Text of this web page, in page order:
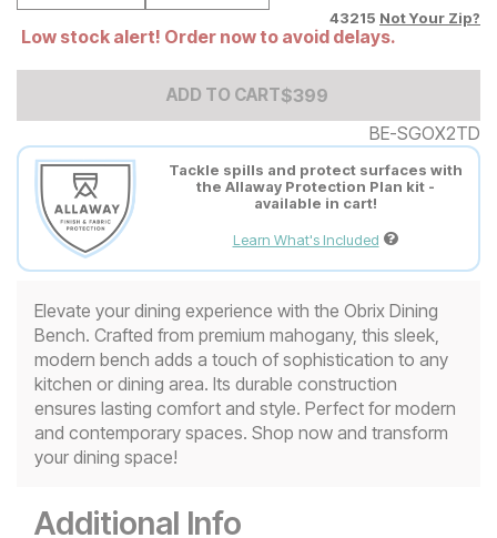
43215 Not Your Zip?
Low stock alert! Order now to avoid delays.
ADD TO CARTAdd to Cart Price
$399
$399
BE-SGOX2TD
Tackle spills and protect surfaces with
the Allaway Protection Plan kit -
available in cart!
Learn What's Included
Elevate your dining experience with the Obrix Dining
Bench. Crafted from premium mahogany, this sleek,
modern bench adds a touch of sophistication to any
kitchen or dining area. Its durable construction
ensures lasting comfort and style. Perfect for modern
and contemporary spaces. Shop now and transform
your dining space!
Additional Info